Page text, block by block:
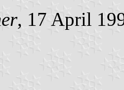
, 17 April